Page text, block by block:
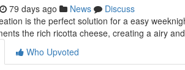
79 days ago News
Discuss
is the perfect solution for a easy
the rich ricotta cheese, creating a airy and
Who Upvoted